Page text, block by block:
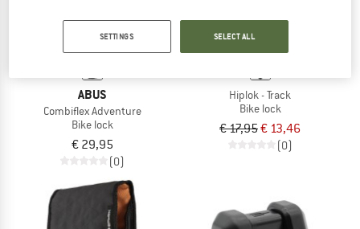
ABUS
Combiflex Adventure
Bike lock
€ 29,95
(0)
Hiplok - Track
Bike lock
€ 17,95€ 13,46
(0)
SETTINGS SELECT ALL